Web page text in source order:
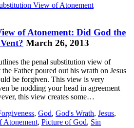
View of Atonement
of Atonement: Did God the
March 26, 2013
the penal substitution view of
Father poured out his wrath on Jesus
be forgiven. This view is very
be nodding your head in agreement
this view creates some…
, God, God's Wrath, Jesus,
Atonement, Picture of God, Sin